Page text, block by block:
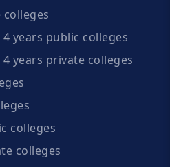
years public colleges
years private colleges
colleges
colleges